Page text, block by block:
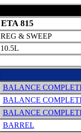
ETA 815
REG & SWEEP
10.5L
BALANCE
BALANCE
BALANCE
BARREL